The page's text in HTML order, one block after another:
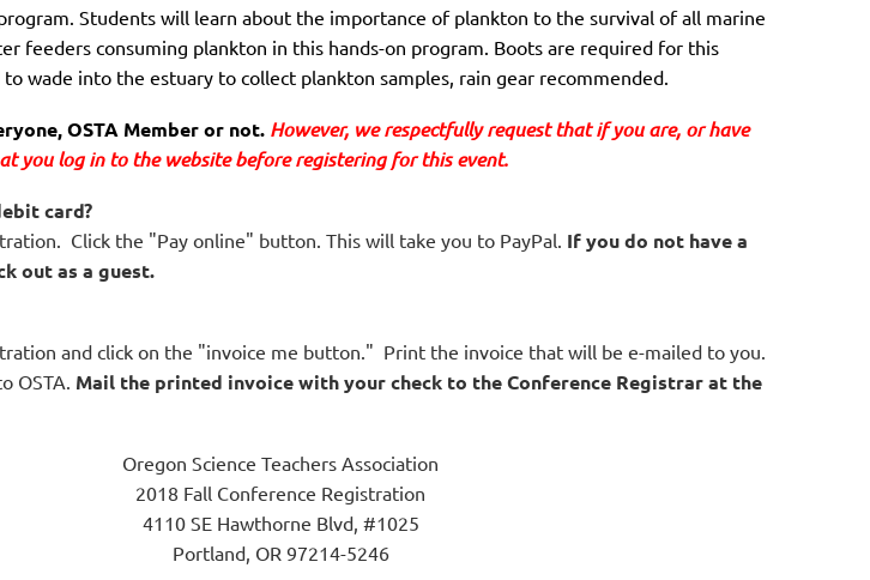
Students will learn about the importance of plankton to the survival of all marine
feeders consuming plankton in this hands-on program. Boots are required for this
wade into the estuary to collect plankton samples, rain gear recommended.
OSTA Member or not. However, we respectfully request that if you are, or have
you log in to the website before registering for this event.
card?
Click the "Pay online" button. This will take you to PayPal. If you do not have a
out as a guest.
and click on the "invoice me button." Print the invoice that will be e-mailed to you.
OSTA. Mail the printed invoice with your check to the Conference Registrar at the
Oregon Science Teachers Association
2018 Fall Conference Registration
4110 SE Hawthorne Blvd, #1025
Portland, OR 97214-5246